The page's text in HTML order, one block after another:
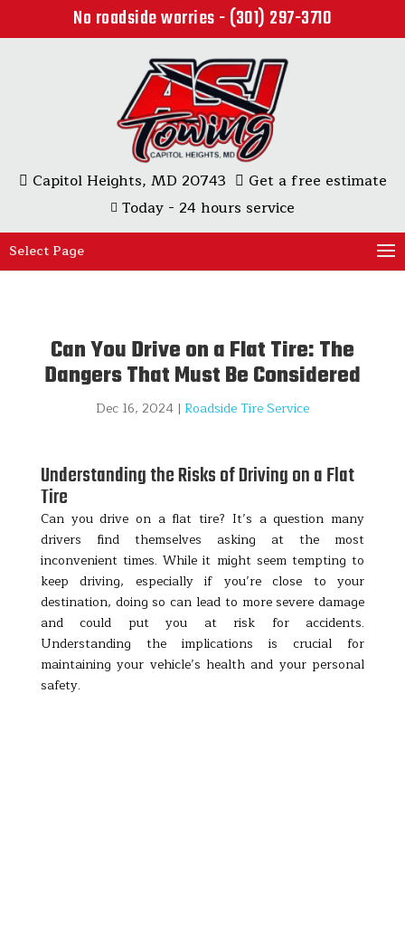
No roadside worries - (301) 297-3710
Capitol Heights, MD 20743
Get a free estimate
Today - 24 hours service
Select Page
Can You Drive on a Flat Tire: The
Dangers That Must Be Considered
Dec 16, 2024| Roadside Tire Service
Understanding the Risks of Driving on a Flat
Tire
Can you drive on a flat tire? It’s a question many
drivers find themselves asking at the most
inconvenient times. While it might seem tempting to
keep driving, especially if you’re close to your
destination, doing so can lead to more severe damage
and could put you at risk for accidents.
Understanding the implications is crucial for
maintaining your vehicle’s health and your personal
safety.